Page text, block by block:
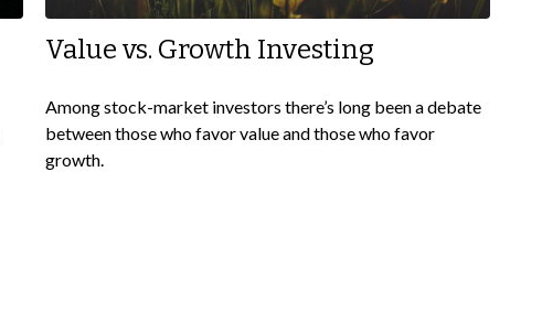
Value vs. Growth Investing
Among stock-market investors there’s long been a debate
between those who favor value and those who favor
growth.